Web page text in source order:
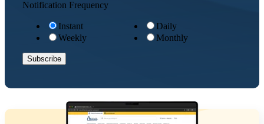
Notification Frequency
Instant
Daily
Weekly
Monthly